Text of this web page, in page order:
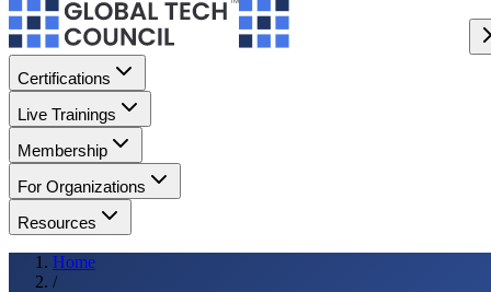
Certifications
Live Trainings
Membership
For Organizations
Resources
Home
/